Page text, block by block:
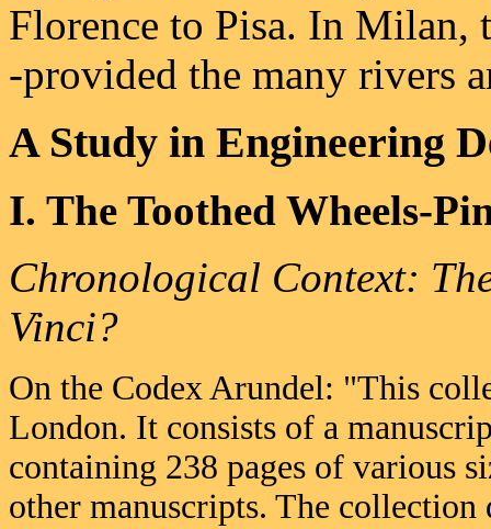
Florence to Pisa. In Milan,
-provided the many rivers
A Study in Engineering
I. The Toothed Wheels-
Chronological Context:
Vinci?
On the Codex Arundel: "This
London. It consists of a
containing 238 pages of various
other manuscripts. The